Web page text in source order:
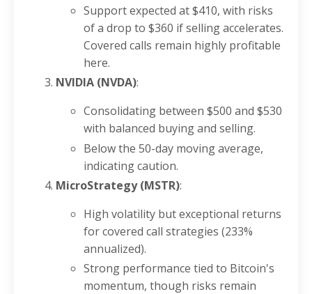
Support expected at $410, with risks
of a drop to $360 if selling accelerates.
Covered calls remain highly profitable
here.
NVIDIA (NVDA):
Consolidating between $500 and $530
with balanced buying and selling.
Below the 50-day moving average,
indicating caution.
MicroStrategy (MSTR):
High volatility but exceptional returns
for covered call strategies (233%
annualized).
Strong performance tied to Bitcoin's
momentum, though risks remain